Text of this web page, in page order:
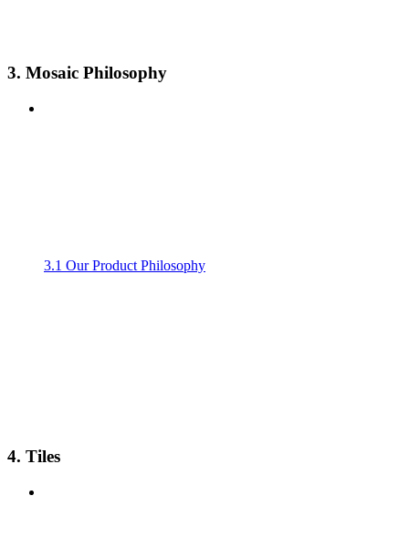
3. Mosaic Philosophy
3.1 Our Product Philosophy
4. Tiles